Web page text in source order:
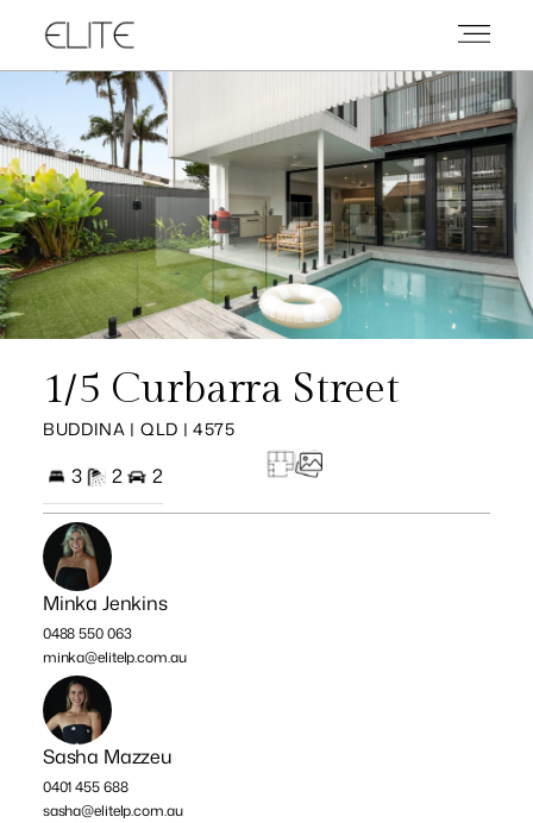
1/5 Curbarra Street
BUDDINA | QLD | 4575
3 2 2
Minka Jenkins
0488 550 063
minka@elitelp.com.au
Sasha Mazzeu
0401 455 688
sasha@elitelp.com.au